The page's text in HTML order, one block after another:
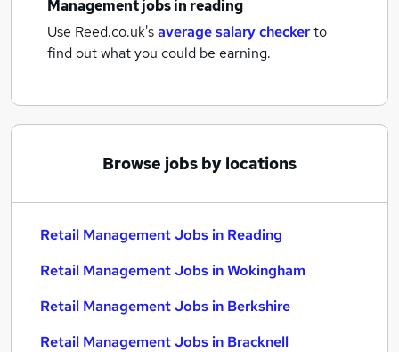
Management jobsin reading
Use Reed.co.uk'saverage salary checkerto
find out what you could be earning.
Browse jobs by locations
Retail Management Jobs in Reading
Retail Management Jobs in Wokingham
Retail Management Jobs in Berkshire
Retail Management Jobs in Bracknell